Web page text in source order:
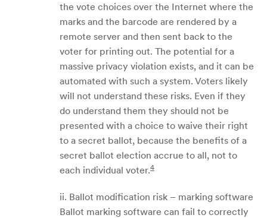
the vote choices over the Internet where the
marks and the barcode are rendered by a
remote server and then sent back to the
voter for printing out. The potential for a
massive privacy violation exists, and it can be
automated with such a system. Voters likely
will not understand these risks. Even if they
do understand them they should not be
presented with a choice to waive their right
to a secret ballot, because the benefits of a
secret ballot election accrue to all, not to
each individual voter.4
ii. Ballot modification risk – marking software
Ballot marking software can fail to correctly